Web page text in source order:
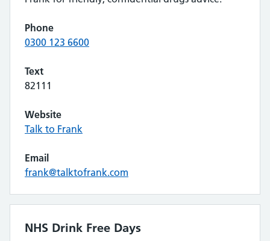
Phone
0300 123 6600
Text
82111
Website
Talk to Frank
Email
frank@talktofrank.com
NHS Drink Free Days